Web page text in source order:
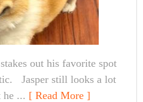
out his favorite spot
Jasper still looks a lot
he ... [ Read More ]